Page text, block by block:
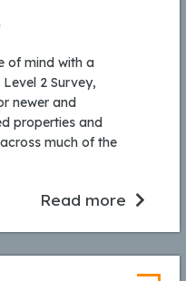
of mind with a
2 Survey,
newer and
properties and
much of the
Read more